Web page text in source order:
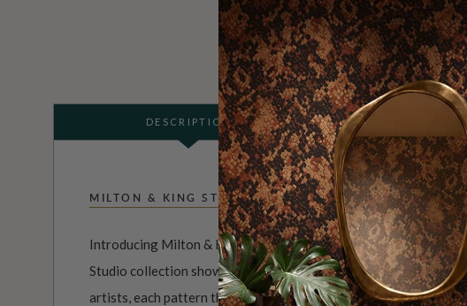
DESCRIPTION
MILTON & KING STUDIO
Introducing Milton & King Studio, where creativity and
Studio collection showcases original wallpaper designs created
artists, each pattern thoughtfully developed to reflect our